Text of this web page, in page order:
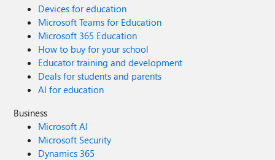
Devices for education
Microsoft Teams for Education
Microsoft 365 Education
How to buy for your school
Educator training and development
Deals for students and parents
AI for education
Business
Microsoft AI
Microsoft Security
Dynamics 365